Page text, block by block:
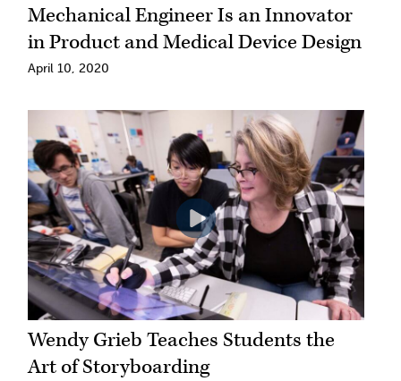
Mechanical Engineer Is an Innovator
in Product and Medical Device Design
April 10, 2020
Wendy Grieb Teaches Students the
Art of Storyboarding